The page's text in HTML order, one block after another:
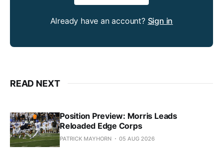
Already have an account? Sign in
READ NEXT
Position Preview: Morris Leads
Reloaded Edge Corps
PATRICK MAYHORN 05 AUG 2026